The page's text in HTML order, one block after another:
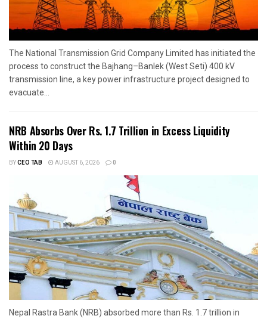
The National Transmission Grid Company Limited has initiated the
process to construct the Bajhang–Banlek (West Seti) 400 kV
transmission line, a key power infrastructure project designed to
evacuate...
NRB Absorbs Over Rs. 1.7 Trillion in Excess Liquidity
Within 20 Days
BYCEO TAB AUGUST 6, 2026 0
Nepal Rastra Bank (NRB) absorbed more than Rs. 1.7 trillion in